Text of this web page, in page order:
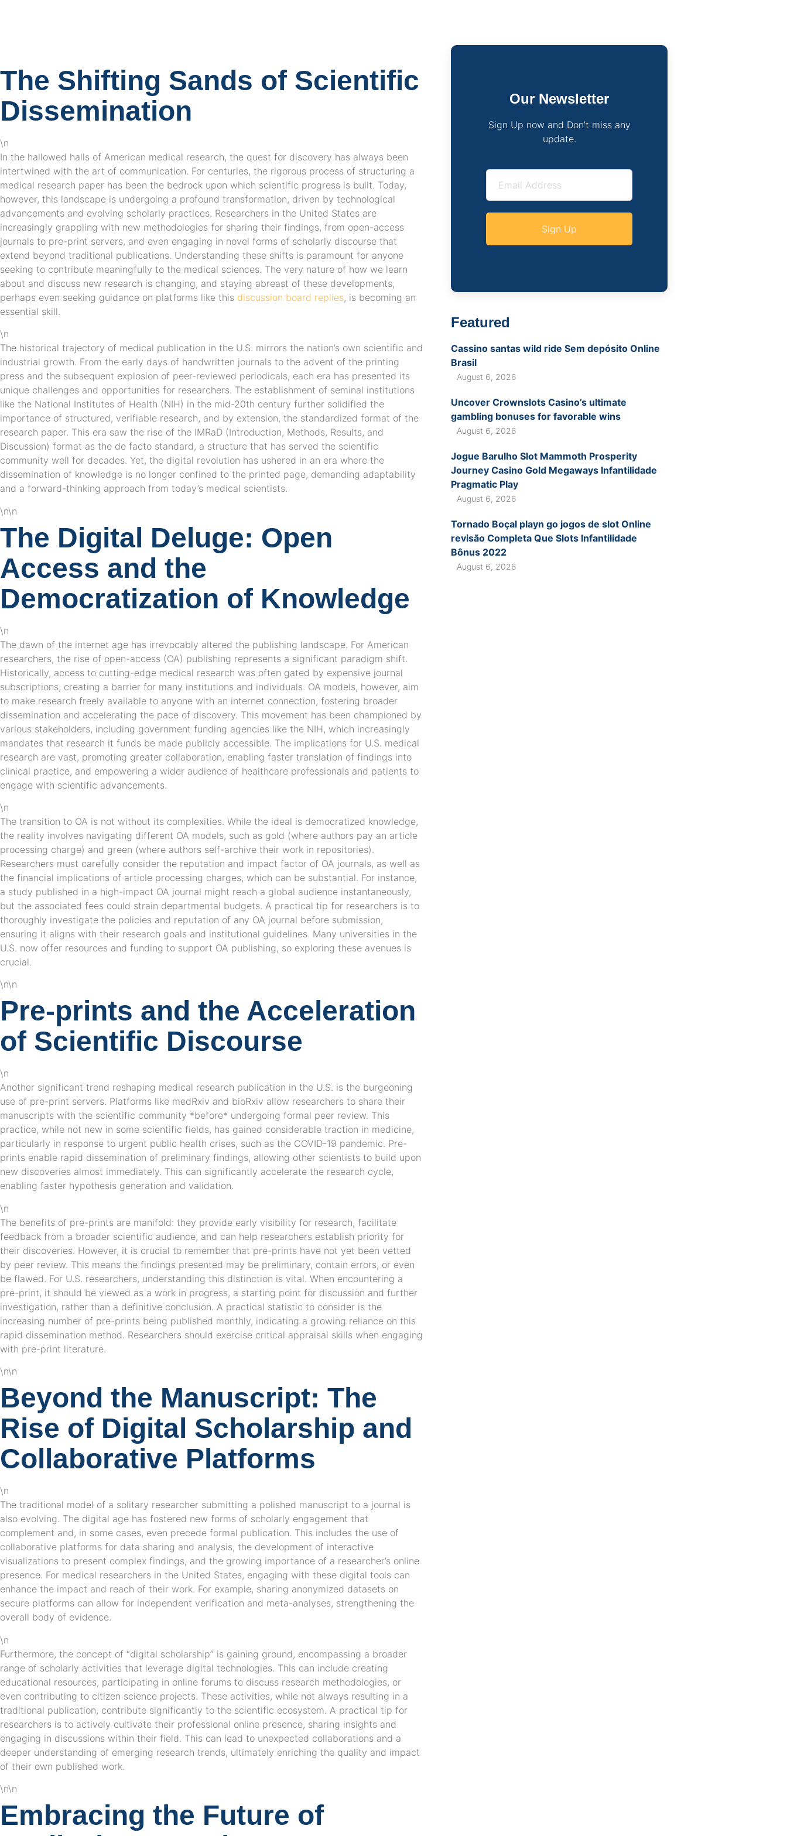
The Shifting Sands of Scientific
Dissemination
\n
In the hallowed halls of American medical research, the quest for discovery has always been
intertwined with the art of communication. For centuries, the rigorous process of structuring a
medical research paper has been the bedrock upon which scientific progress is built. Today,
however, this landscape is undergoing a profound transformation, driven by technological
advancements and evolving scholarly practices. Researchers in the United States are
increasingly grappling with new methodologies for sharing their findings, from open-access
journals to pre-print servers, and even engaging in novel forms of scholarly discourse that
extend beyond traditional publications. Understanding these shifts is paramount for anyone
seeking to contribute meaningfully to the medical sciences. The very nature of how we learn
about and discuss new research is changing, and staying abreast of these developments,
perhaps even seeking guidance on platforms like this discussion board replies, is becoming an
essential skill.
\n
The historical trajectory of medical publication in the U.S. mirrors the nation’s own scientific and
industrial growth. From the early days of handwritten journals to the advent of the printing
press and the subsequent explosion of peer-reviewed periodicals, each era has presented its
unique challenges and opportunities for researchers. The establishment of seminal institutions
like the National Institutes of Health (NIH) in the mid-20th century further solidified the
importance of structured, verifiable research, and by extension, the standardized format of the
research paper. This era saw the rise of the IMRaD (Introduction, Methods, Results, and
Discussion) format as the de facto standard, a structure that has served the scientific
community well for decades. Yet, the digital revolution has ushered in an era where the
dissemination of knowledge is no longer confined to the printed page, demanding adaptability
and a forward-thinking approach from today’s medical scientists.
\n\n
The Digital Deluge: Open
Access and the
Democratization of Knowledge
\n
The dawn of the internet age has irrevocably altered the publishing landscape. For American
researchers, the rise of open-access (OA) publishing represents a significant paradigm shift.
Historically, access to cutting-edge medical research was often gated by expensive journal
subscriptions, creating a barrier for many institutions and individuals. OA models, however, aim
to make research freely available to anyone with an internet connection, fostering broader
dissemination and accelerating the pace of discovery. This movement has been championed by
various stakeholders, including government funding agencies like the NIH, which increasingly
mandates that research it funds be made publicly accessible. The implications for U.S. medical
research are vast, promoting greater collaboration, enabling faster translation of findings into
clinical practice, and empowering a wider audience of healthcare professionals and patients to
engage with scientific advancements.
\n
The transition to OA is not without its complexities. While the ideal is democratized knowledge,
the reality involves navigating different OA models, such as gold (where authors pay an article
processing charge) and green (where authors self-archive their work in repositories).
Researchers must carefully consider the reputation and impact factor of OA journals, as well as
the financial implications of article processing charges, which can be substantial. For instance,
a study published in a high-impact OA journal might reach a global audience instantaneously,
but the associated fees could strain departmental budgets. A practical tip for researchers is to
thoroughly investigate the policies and reputation of any OA journal before submission,
ensuring it aligns with their research goals and institutional guidelines. Many universities in the
U.S. now offer resources and funding to support OA publishing, so exploring these avenues is
crucial.
\n\n
Pre-prints and the Acceleration
of Scientific Discourse
\n
Another significant trend reshaping medical research publication in the U.S. is the burgeoning
use of pre-print servers. Platforms like medRxiv and bioRxiv allow researchers to share their
manuscripts with the scientific community *before* undergoing formal peer review. This
practice, while not new in some scientific fields, has gained considerable traction in medicine,
particularly in response to urgent public health crises, such as the COVID-19 pandemic. Pre-
prints enable rapid dissemination of preliminary findings, allowing other scientists to build upon
new discoveries almost immediately. This can significantly accelerate the research cycle,
enabling faster hypothesis generation and validation.
\n
The benefits of pre-prints are manifold: they provide early visibility for research, facilitate
feedback from a broader scientific audience, and can help researchers establish priority for
their discoveries. However, it is crucial to remember that pre-prints have not yet been vetted
by peer review. This means the findings presented may be preliminary, contain errors, or even
be flawed. For U.S. researchers, understanding this distinction is vital. When encountering a
pre-print, it should be viewed as a work in progress, a starting point for discussion and further
investigation, rather than a definitive conclusion. A practical statistic to consider is the
increasing number of pre-prints being published monthly, indicating a growing reliance on this
rapid dissemination method. Researchers should exercise critical appraisal skills when engaging
with pre-print literature.
\n\n
Beyond the Manuscript: The
Rise of Digital Scholarship and
Collaborative Platforms
\n
The traditional model of a solitary researcher submitting a polished manuscript to a journal is
also evolving. The digital age has fostered new forms of scholarly engagement that
complement and, in some cases, even precede formal publication. This includes the use of
collaborative platforms for data sharing and analysis, the development of interactive
visualizations to present complex findings, and the growing importance of a researcher’s online
presence. For medical researchers in the United States, engaging with these digital tools can
enhance the impact and reach of their work. For example, sharing anonymized datasets on
secure platforms can allow for independent verification and meta-analyses, strengthening the
overall body of evidence.
\n
Furthermore, the concept of “digital scholarship” is gaining ground, encompassing a broader
range of scholarly activities that leverage digital technologies. This can include creating
educational resources, participating in online forums to discuss research methodologies, or
even contributing to citizen science projects. These activities, while not always resulting in a
traditional publication, contribute significantly to the scientific ecosystem. A practical tip for
researchers is to actively cultivate their professional online presence, sharing insights and
engaging in discussions within their field. This can lead to unexpected collaborations and a
deeper understanding of emerging research trends, ultimately enriching the quality and impact
of their own published work.
\n\n
Embracing the Future of
Our Newsletter
Sign Up now and Don’t miss any
update.
Sign Up
Featured
Cassino santas wild ride Sem depósito Online
Brasil
August 6, 2026
Uncover Crownslots Casino’s ultimate
gambling bonuses for favorable wins
August 6, 2026
Jogue Barulho Slot Mammoth Prosperity
Journey Casino Gold Megaways Infantilidade
Pragmatic Play
August 6, 2026
Tornado Boçal playn go jogos de slot Online
revisão Completa Que Slots Infantilidade
Bônus 2022
August 6, 2026